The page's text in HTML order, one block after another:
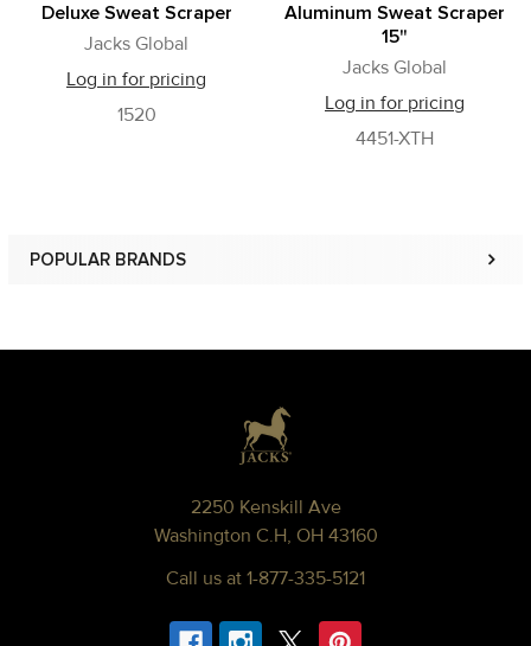
POPULAR BRANDS
Deluxe Sweat Scraper
Jacks Global
Log in for pricing
1520
Aluminum Sweat Scraper
15"
Jacks Global
Log in for pricing
4451-XTH
2250 Kenskill Ave
Washington C.H, OH 43160
Call us at 1-877-335-5121